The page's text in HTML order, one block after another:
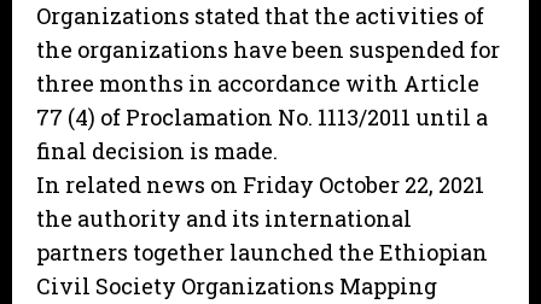
Organizations stated that the activities of
the organizations have been suspended for
three months in accordance with Article
77 (4) of Proclamation No. 1113/2011 until a
final decision is made.
In related news on Friday October 22, 2021
the authority and its international
partners together launched the Ethiopian
Civil Society Organizations Mapping